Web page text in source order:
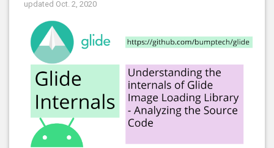
updated Oct. 2, 2020